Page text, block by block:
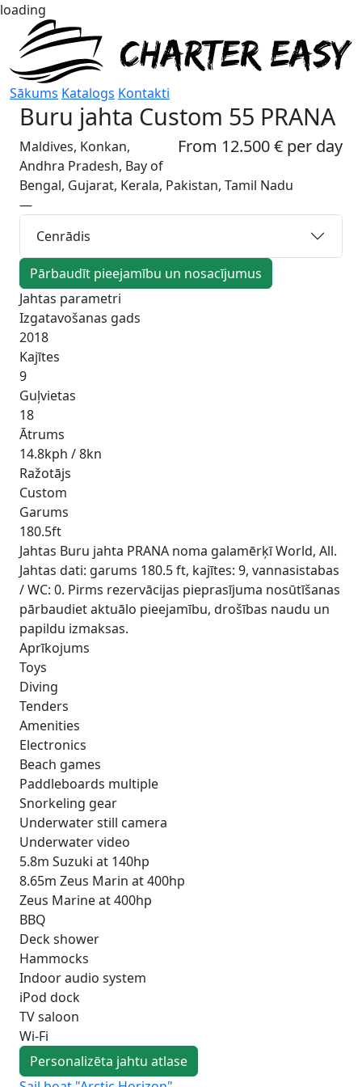
loading
Sākums Katalogs Kontakti
Buru jahta Custom 55 PRANA
From 12.500 € per day
Maldives, Konkan,
Andhra Pradesh, Bay of
Bengal, Gujarat, Kerala, Pakistan, Tamil Nadu
—
Cenrādis
Pārbaudīt pieejamību un nosacījumus
Jahtas parametri
Izgatavošanas gads
2018
Kajītes
9
Guļvietas
18
Ātrums
14.8kph / 8kn
Ražotājs
Custom
Garums
180.5ft
Jahtas Buru jahta PRANA noma galamērķī World, All.
Jahtas dati: garums 180.5 ft, kajītes: 9, vannasistabas
/ WC: 0. Pirms rezervācijas pieprasījuma nosūtīšanas
pārbaudiet aktuālo pieejamību, drošības naudu un
papildu izmaksas.
Aprīkojums
Toys
Diving
Tenders
Amenities
Electronics
Beach games
Paddleboards multiple
Snorkeling gear
Underwater still camera
Underwater video
5.8m Suzuki at 140hp
8.65m Zeus Marin at 400hp
Zeus Marine at 400hp
BBQ
Deck shower
Hammocks
Indoor audio system
iPod dock
TV saloon
Wi-Fi
Personalizēta jahtu atlase